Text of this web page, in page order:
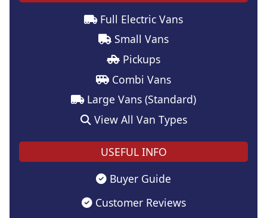
Full Electric Vans
Small Vans
Pickups
Combi Vans
Large Vans (Standard)
View All Van Types
USEFUL INFO
Buyer Guide
Customer Reviews